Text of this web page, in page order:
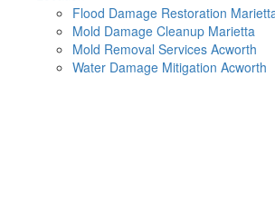
Flood Damage Restoration
Mold Damage Cleanup Marietta
Mold Removal Services Acworth
Water Damage Mitigation Acworth